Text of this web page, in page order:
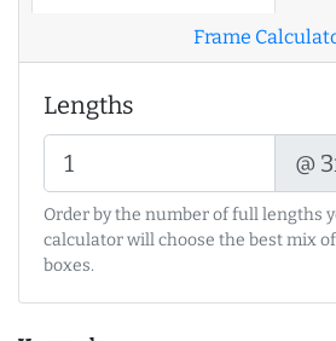
Frame
Lengths
@
Order by the number of full lengths
calculator will choose the best mix
boxes.